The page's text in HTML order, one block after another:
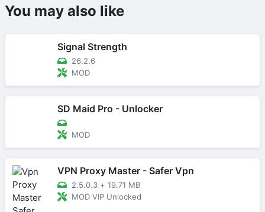
You may also like
Signal Strength
26.2.6
MOD
SD Maid Pro - Unlocker
MOD
VPN Proxy Master - Safer Vpn
2.5.0.3 + 19.71 MB
MOD VIP Unlocked